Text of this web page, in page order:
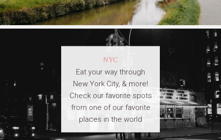
NYC
Eat your way through
New York City, & more!
Check our favorite spots
from one of our favorite
places in the world